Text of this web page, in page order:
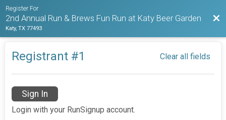
Register For
2nd Annual Run & Brews Fun Run at Katy Beer Garden
Katy, TX 77493
Registrant #1 Clear all fields
Sign In
Login with your RunSignup account.